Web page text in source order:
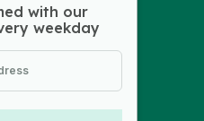
with our
weekday